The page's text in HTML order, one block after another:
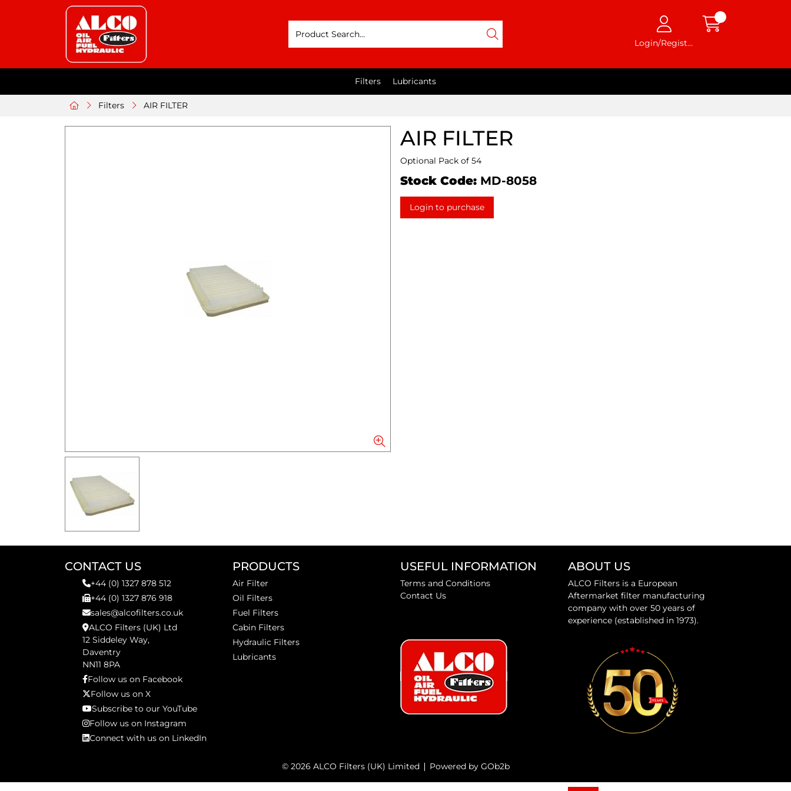
Login/Register
Filters Lubricants
Filters AIR FILTER
AIR FILTER
Optional Pack of 54
Stock Code: MD-8058
Login to purchase
CONTACT US
+44 (0) 1327 878 512
+44 (0) 1327 876 918
sales@alcofilters.co.uk
ALCO Filters (UK) Ltd
12 Siddeley Way,
Daventry
NN11 8PA
Follow us on Facebook
Follow us on X
Subscribe to our YouTube
Follow us on Instagram
Connect with us on LinkedIn
PRODUCTS
Air Filter
Oil Filters
Fuel Filters
Cabin Filters
Hydraulic Filters
Lubricants
USEFUL INFORMATION
Terms and Conditions
Contact Us
ABOUT US
ALCO Filters is a European
Aftermarket filter manufacturing
company with over 50 years of
experience (established in 1973).
© 2026 ALCO Filters (UK) Limited Powered by GOb2b